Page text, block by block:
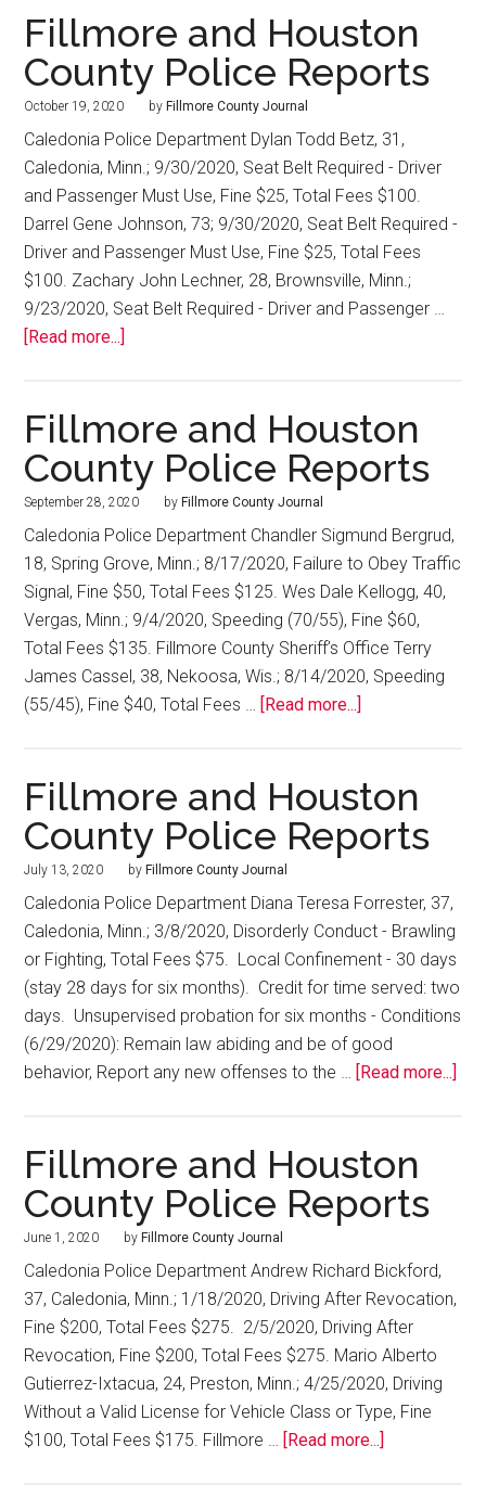
Fillmore and Houston
County Police Reports
October 19, 2020 by Fillmore County Journal
Caledonia Police Department Dylan Todd Betz, 31,
Caledonia, Minn.; 9/30/2020, Seat Belt Required - Driver
and Passenger Must Use, Fine $25, Total Fees $100.
Darrel Gene Johnson, 73; 9/30/2020, Seat Belt Required -
Driver and Passenger Must Use, Fine $25, Total Fees
$100. Zachary John Lechner, 28, Brownsville, Minn.;
9/23/2020, Seat Belt Required - Driver and Passenger …
[Read more...]
Fillmore and Houston
County Police Reports
September 28, 2020 by Fillmore County Journal
Caledonia Police Department Chandler Sigmund Bergrud,
18, Spring Grove, Minn.; 8/17/2020, Failure to Obey Traffic
Signal, Fine $50, Total Fees $125. Wes Dale Kellogg, 40,
Vergas, Minn.; 9/4/2020, Speeding (70/55), Fine $60,
Total Fees $135. Fillmore County Sheriff’s Office Terry
James Cassel, 38, Nekoosa, Wis.; 8/14/2020, Speeding
(55/45), Fine $40, Total Fees …
[Read more...]
Fillmore and Houston
County Police Reports
July 13, 2020 by Fillmore County Journal
Caledonia Police Department Diana Teresa Forrester, 37,
Caledonia, Minn.; 3/8/2020, Disorderly Conduct - Brawling
or Fighting, Total Fees $75. Local Confinement - 30 days
(stay 28 days for six months). Credit for time served: two
days. Unsupervised probation for six months - Conditions
(6/29/2020): Remain law abiding and be of good
behavior, Report any new offenses to the …
[Read more...]
Fillmore and Houston
County Police Reports
June 1, 2020 by Fillmore County Journal
Caledonia Police Department Andrew Richard Bickford,
37, Caledonia, Minn.; 1/18/2020, Driving After Revocation,
Fine $200, Total Fees $275. 2/5/2020, Driving After
Revocation, Fine $200, Total Fees $275. Mario Alberto
Gutierrez-Ixtacua, 24, Preston, Minn.; 4/25/2020, Driving
Without a Valid License for Vehicle Class or Type, Fine
$100, Total Fees $175. Fillmore …
[Read more...]